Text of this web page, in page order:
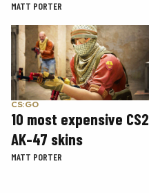
MATT PORTER
CS:GO
10 most expensive CS2
AK-47 skins
MATT PORTER